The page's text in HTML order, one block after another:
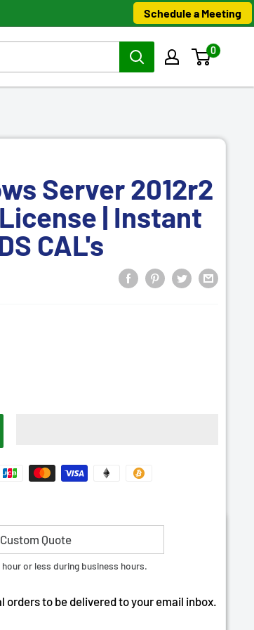
Schedule a Meeting
0
Server 2012r2
| Instant
CAL's
Quote
or less during business hours.
to be delivered to your email inbox.
| + 10 RDS